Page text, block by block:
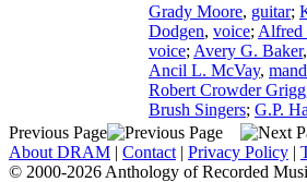
Grady Moore, guitar;
Dodgen, voice; Alfred
voice; Avery G. Baker,
Ancil L. McVay,
Robert Crowder Grigg
Brush Singers; G.P.
Previous Page
About DRAM | Contact | Privacy Policy |
© 2000-2026 Anthology of Recorded